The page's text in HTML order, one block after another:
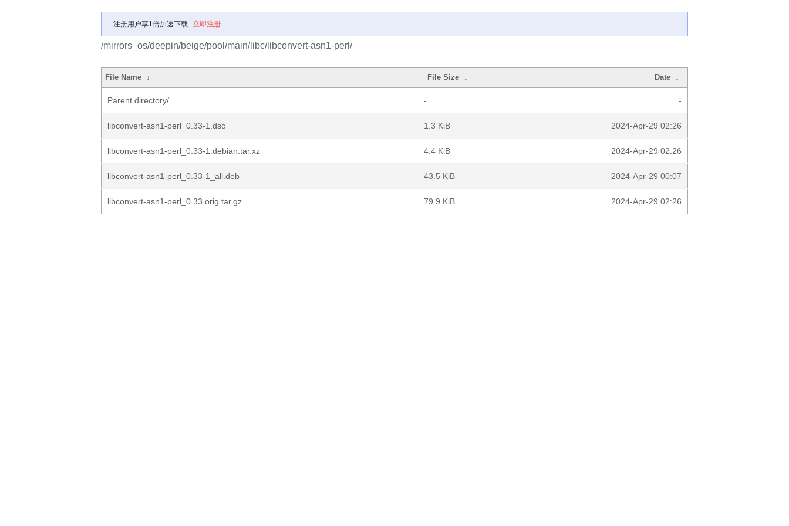
注册用户享1倍加速下载 立即注册
/mirrors_os/deepin/beige/pool/main/libc/libconvert-asn1-perl/
File Name ↓ File Size ↓ Date ↓
Parent directory/ - -
libconvert-asn1-perl_0.33-1.dsc 1.3 KiB 2024-Apr-29 02:26
libconvert-asn1-perl_0.33-1.debian.tar.xz 4.4 KiB 2024-Apr-29 02:26
libconvert-asn1-perl_0.33-1_all.deb 43.5 KiB 2024-Apr-29 00:07
libconvert-asn1-perl_0.33.orig.tar.gz 79.9 KiB 2024-Apr-29 02:26